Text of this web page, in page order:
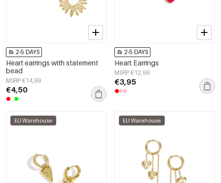
2-5 DAYS
Heart earrings with statement
bead
MSRP €14,99
€4,50
2-5 DAYS
Heart Earrings
MSRP €12,99
€3,95
EU Warehouse EU Warehouse